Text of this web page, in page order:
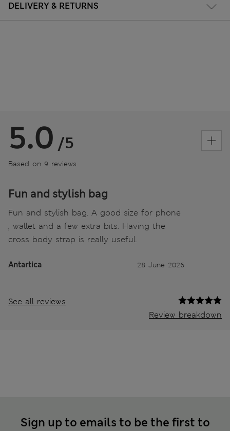
DELIVERY & RETURNS
5.0 /5
Based on 9 reviews
Fun and stylish bag
Fun and stylish bag. A good size for phone
, wallet and a few extra bits. Having the
cross body strap is really useful.
Antartica 28 June 2026
See all reviews
Review breakdown
Sign up to emails to be the first to